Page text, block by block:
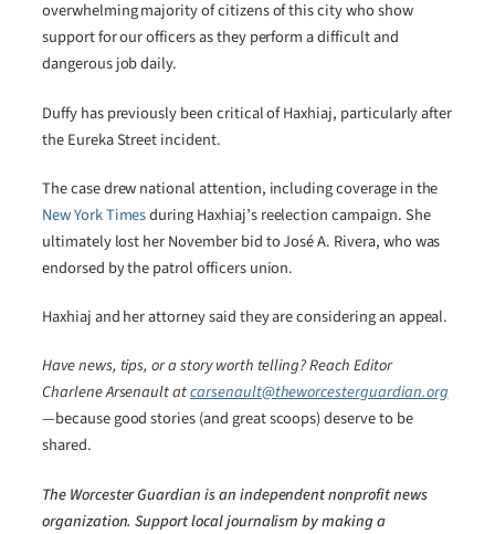
overwhelming majority of citizens of this city who show
support for our officers as they perform a difficult and
dangerous job daily.
Duffy has previously been critical of Haxhiaj, particularly after
the Eureka Street incident.
The case drew national attention, including coverage in the
New York Timesduring Haxhiaj’s reelection campaign. She
ultimately lost her November bid to José A. Rivera, who was
endorsed by the patrol officers union.
Haxhiaj and her attorney said they are considering an appeal.
Have news, tips, or a story worth telling? Reach Editor
Charlene Arsenault atcarsenault@theworcesterguardian.org
—because good stories (and great scoops) deserve to be
shared.
The Worcester Guardian is an independent nonprofit news
organization. Support local journalism by making a